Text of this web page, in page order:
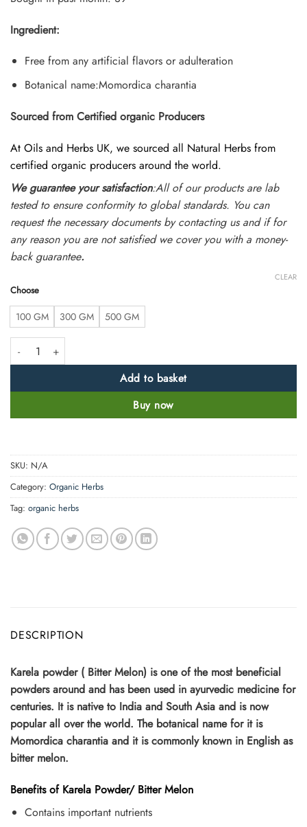
customer
Ingredient:
Free from any artificial flavors or adulteration
Botanical name:Momordica charantia
Sourced from Certified organic Producers
At Oils and Herbs UK, we sourced all Natural Herbs from
certified organic producers around the world.
We guarantee your satisfaction:All of our products are lab
tested to ensure conformity to global standards. You can
request the necessary documents by contacting us and if for
any reason you are not satisfied we cover you with a money-
back guarantee.
Choose
100 GM 300 GM 500 GM
CLEAR
Karela Powder- Bitter Melon Powder - Momordica charantia - 100%
Add to basket
Buy now
SKU: N/A
Category: Organic Herbs
Tag: organic herbs
DESCRIPTION
Karela powder ( Bitter Melon) is one of the most beneficial
powders around and has been used in ayurvedic medicine for
centuries. It is native to India and South Asia and is now
popular all over the world. The botanical name for it is
Momordica charantia and it is commonly known in English as
bitter melon.
Benefits of Karela Powder/ Bitter Melon
Contains important nutrients